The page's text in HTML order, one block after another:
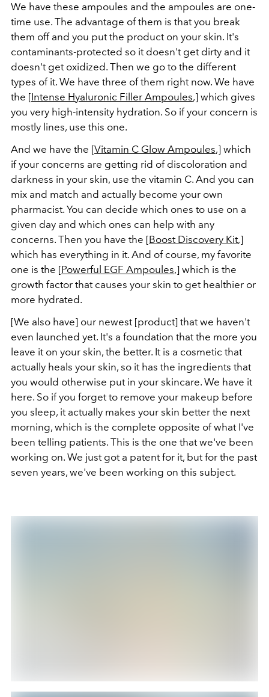
We have these ampoules and the ampoules are one-
time use. The advantage of them is that you break
them off and you put the product on your skin. It's
contaminants-protected so it doesn't get dirty and it
doesn't get oxidized. Then we go to the different
types of it. We have three of them right now. We have
the [Intense Hyaluronic Filler Ampoules,] which gives
you very high-intensity hydration. So if your concern is
mostly lines, use this one.
And we have the [Vitamin C Glow Ampoules,] which
if your concerns are getting rid of discoloration and
darkness in your skin, use the vitamin C. And you can
mix and match and actually become your own
pharmacist. You can decide which ones to use on a
given day and which ones can help with any
concerns. Then you have the [Boost Discovery Kit,]
which has everything in it. And of course, my favorite
one is the [Powerful EGF Ampoules,] which is the
growth factor that causes your skin to get healthier or
more hydrated.
[We also have] our newest [product] that we haven't
even launched yet. It's a foundation that the more you
leave it on your skin, the better. It is a cosmetic that
actually heals your skin, so it has the ingredients that
you would otherwise put in your skincare. We have it
here. So if you forget to remove your makeup before
you sleep, it actually makes your skin better the next
morning, which is the complete opposite of what I've
been telling patients. This is the one that we've been
working on. We just got a patent for it, but for the past
seven years, we've been working on this subject.